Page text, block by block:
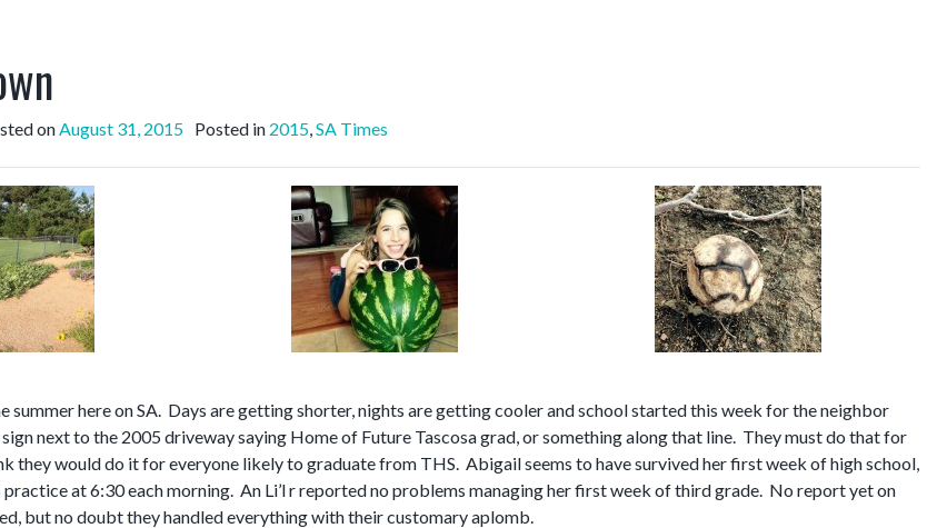
onAugust 31, 2015 Posted in 2015,SA Times
summer here on SA. Days are getting shorter, nights are getting cooler and school started this week for the neighbor
next to the 2005 driveway saying Home of Future Tascosa grad, or something along that line. They must do that for
they would do it for everyone likely to graduate from THS. Abigail seems to have survived her first week of high school,
practice at 6:30 each morning. An Li’l r reported no problems managing her first week of third grade. No report yet on
but no doubt they handled everything with their customary aplomb.